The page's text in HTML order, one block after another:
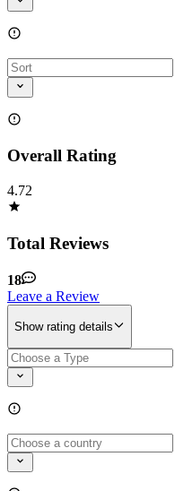
Overall Rating
4.72
Total Reviews
18
Leave a Review
Show rating details